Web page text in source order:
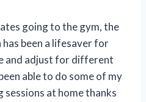
going to the gym, the
been a lifesaver for
and adjust for different
able to do some of my
sessions at home thanks